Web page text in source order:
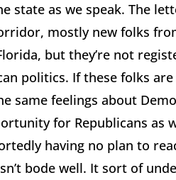
state as we speak. The
mostly new folks
but they’re not
politics. If these folks
same feelings about
for Republicans as
having no plan to
bode well. It sort of